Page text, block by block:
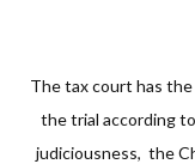
The tax court has
the trial according
judiciousness, the